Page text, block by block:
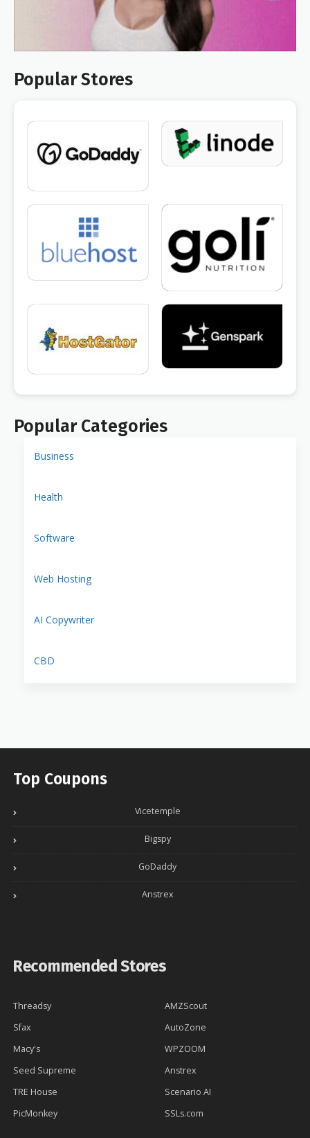
Popular Stores
Popular Categories
Business
Health
Software
Web Hosting
AI Copywriter
CBD
Top Coupons
Vicetemple
Bigspy
GoDaddy
Anstrex
Recommended Stores
Threadsy
AMZScout
Sfax
AutoZone
Macy's
WPZOOM
Seed Supreme
Anstrex
TRE House
Scenario AI
PicMonkey
SSLs.com